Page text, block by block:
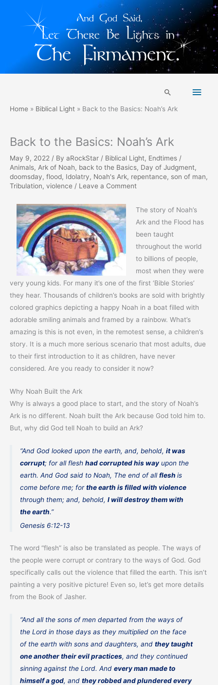
Main
Search
Home Biblical Light Back to the Basics: Noah’s Ark
Back to the Basics: Noah’s Ark
May 9, 2022 / By aRockStar / Biblical Light, Endtimes /
Animals, Ark of Noah, back to the Basics, Day of Judgment,
doomsday, flood, Idolatry, Noah's Ark, repentance, son of man,
Tribulation, violence / Leave a Comment
The story of Noah’s
Ark and the Flood has
been taught
throughout the world
to billions of people,
most when they were
very young kids. For many it’s one of the first ‘Bible Stories’
they hear. Thousands of children’s books are sold with brightly
colored graphics depicting a happy Noah in a boat filled with
adorable smiling animals and framed by a rainbow. What’s
amazing is this is not even, in the remotest sense, a children’s
story. It is a much more serious scenario that most adults, due
to their first introduction to it as children, have never
considered. Are you ready to consider it now?
Why Noah Built the Ark
Why is always a good place to start, and the story of Noah’s
Ark is no different. Noah built the Ark because God told him to.
But, why did God tell Noah to build an Ark?
“And God looked upon the earth, and, behold,it was
corrupt; for all fleshhad corrupted his wayupon the
earth. And God said to Noah, The end of allfleshis
come before me; forthe earth is filled with violence
through them; and, behold,I will destroy them with
the earth.”
Genesis 6:12-13
The word “flesh” is also be translated as people. The ways of
the people were corrupt or contrary to the ways of God. God
specifically calls out the violence that filled the earth. This isn’t
painting a very positive picture! Even so, let’s get more details
from the Book of Jasher.
“And all the sons of men departed from the ways of
the Lord in those days as they multiplied on the face
of the earth with sons and daughters, andthey taught
one another their evil practices, and they continued
sinning against the Lord. Andevery man made to
himself a god, andthey robbed and plundered every